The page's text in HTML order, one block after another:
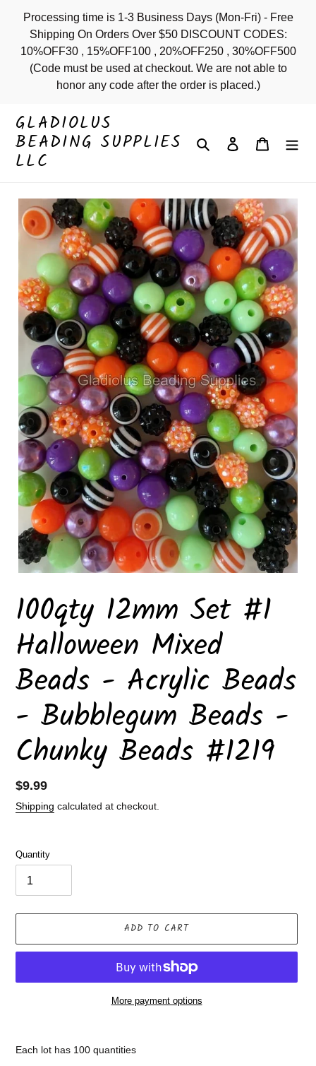
content
Processing time is 1-3 Business Days (Mon-Fri) - Free
Shipping On Orders Over $50 DISCOUNT CODES:
10%OFF30 , 15%OFF100 , 20%OFF250 , 30%OFF500
(Code must be used at checkout. We are not able to
honor any code after the order is placed.)
GLADIOLUS
BEADING SUPPLIES
LLC
Search Log in Cart
100qty 12mm Set #1
Halloween Mixed
Beads - Acrylic Beads
- Bubblegum Beads -
Chunky Beads #1219
Regular
price
$9.99
Shipping calculated at checkout.
Quantity
ADD TO CART
More payment options
Each lot has 100 quantities